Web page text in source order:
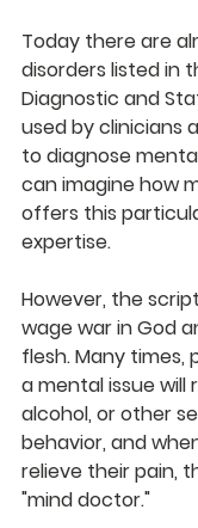
Today there are
disorders listed in
Diagnostic and
used by clinicians
to diagnose
can imagine how
offers this
expertise.
However, the
wage war in God
flesh. Many times,
a mental issue will
alcohol, or other
behavior, and
relieve their pain,
"mind doctor."